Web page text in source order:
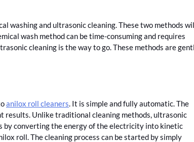
washing and ultrasonic cleaning. These two methods
wash method can be time-consuming and requires
cleaning is the way to go. These methods are
anilox roll cleaners. It is simple and fully automatic. The
results. Unlike traditional cleaning methods, ultrasonic
by converting the energy of the electricity into kinetic
roll. The cleaning process can be started by simply